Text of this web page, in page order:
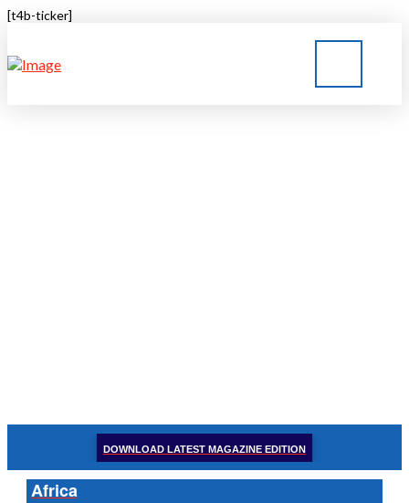
[t4b-ticker]
DOWNLOAD LATEST MAGAZINE EDITION
Africa